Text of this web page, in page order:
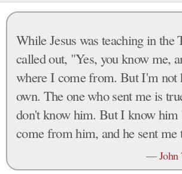
While Jesus was teaching in the
called out, "Yes, you know me,
where I come from. But I'm not
own. The one who sent me is
don't know him. But I know him
come from him, and he sent me
—